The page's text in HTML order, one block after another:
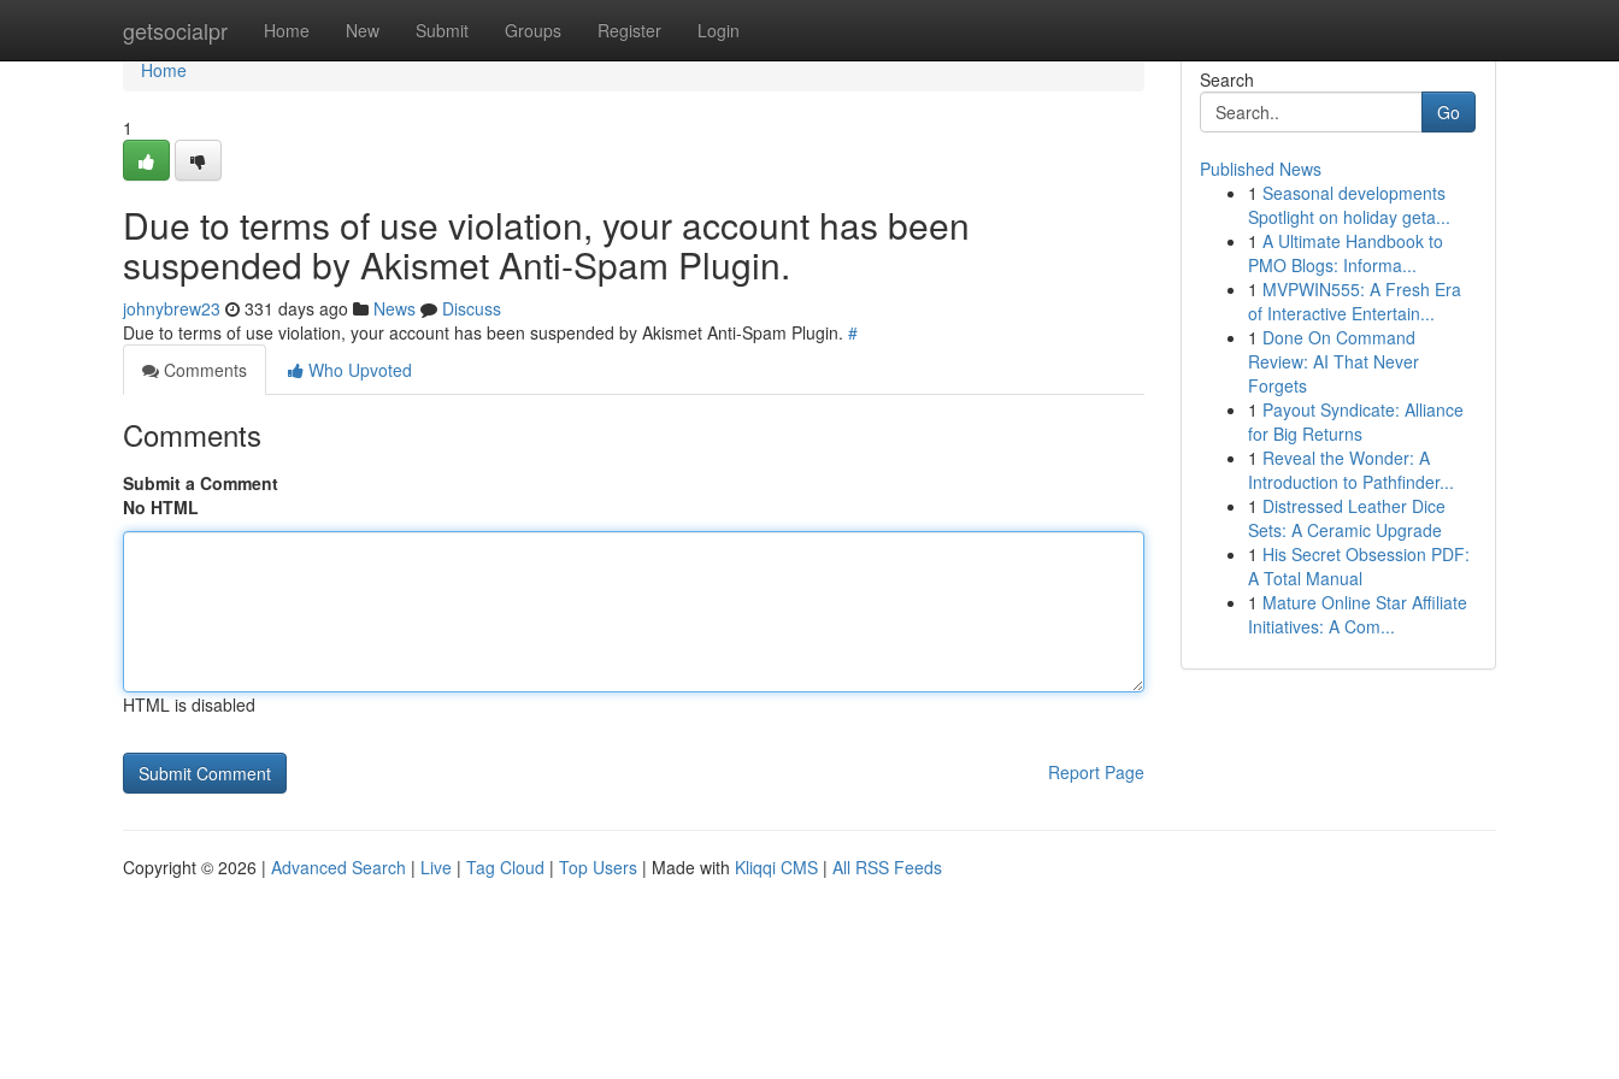
getsocialpr Home New Submit Groups Register Login
Home
Home
1
Due to terms of use violation, your account has been
suspended by Akismet Anti-Spam Plugin.
johnybrew23 331 days ago News
Discuss
Due to terms of use violation, your account has been suspended by Akismet Anti-Spam Plugin. #
Comments
Who Upvoted
Comments
Submit a Comment
No HTML
HTML is disabled
Report Page
Search
Go
Published News
1 Seasonal developments
Spotlight on holiday geta...
1 A Ultimate Handbook to
PMO Blogs: Informa...
1 MVPWIN555: A Fresh Era
of Interactive Entertain...
1 Done On Command
Review: AI That Never
Forgets
1 Payout Syndicate: Alliance
for Big Returns
1 Reveal the Wonder: A
Introduction to Pathfinder...
1 Distressed Leather Dice
Sets: A Ceramic Upgrade
1 His Secret Obsession PDF:
A Total Manual
1 Mature Online Star Affiliate
Initiatives: A Com...
Copyright © 2026 | Advanced Search | Live | Tag Cloud | Top Users | Made with Kliqqi CMS | All RSS Feeds